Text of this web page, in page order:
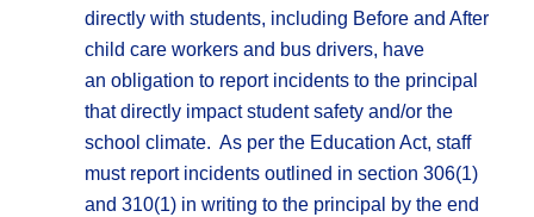
directly with students, including Before and After
child care workers and bus drivers, have
an obligation to report incidents to the principal
that directly impact student safety and/or the
school climate. As per the Education Act, staff
must report incidents outlined in section 306(1)
and 310(1) in writing to the principal by the end